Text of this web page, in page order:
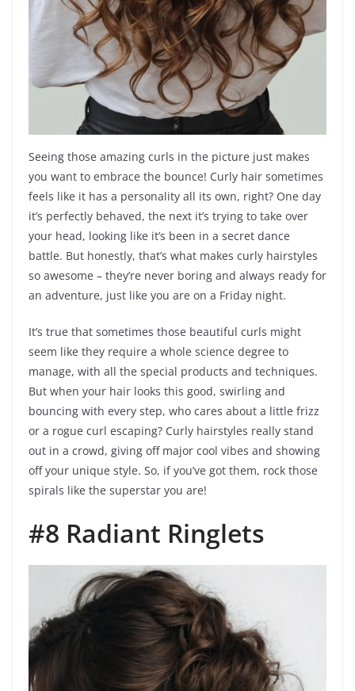
Seeing those amazing curls in the picture just makes
you want to embrace the bounce! Curly hair sometimes
feels like it has a personality all its own, right? One day
it’s perfectly behaved, the next it’s trying to take over
your head, looking like it’s been in a secret dance
battle. But honestly, that’s what makes curly hairstyles
so awesome – they’re never boring and always ready for
an adventure, just like you are on a Friday night.
It’s true that sometimes those beautiful curls might
seem like they require a whole science degree to
manage, with all the special products and techniques.
But when your hair looks this good, swirling and
bouncing with every step, who cares about a little frizz
or a rogue curl escaping? Curly hairstyles really stand
out in a crowd, giving off major cool vibes and showing
off your unique style. So, if you’ve got them, rock those
spirals like the superstar you are!
#8 Radiant Ringlets